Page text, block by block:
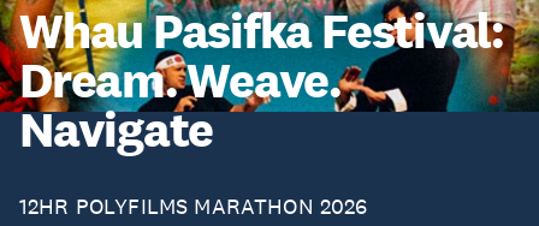
Whau Pasifka Festival:
Dream. Weave.
Navigate
12HR POLYFILMS MARATHON 2026